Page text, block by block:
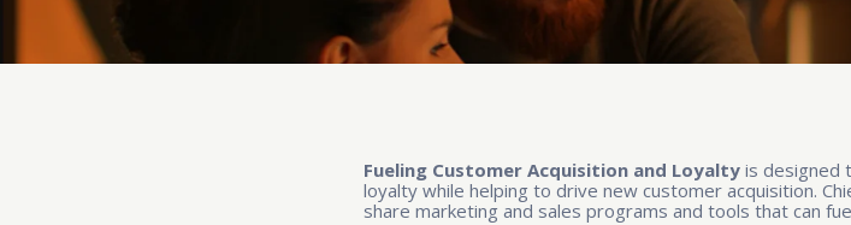
Fueling Customer Acquisition and Loyalty is designed
loyalty while helping to drive new customer acquisition.
share marketing and sales programs and tools that can